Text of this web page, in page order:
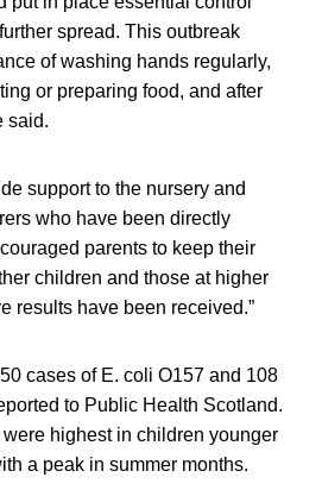
spread. This outbreak
of washing hands regularly,
or preparing food, and after
said.
support to the nursery and
who have been directly
parents to keep their
children and those at higher
results have been received.”
cases of E. coli O157 and 108
to Public Health Scotland.
highest in children younger
a peak in summer months.